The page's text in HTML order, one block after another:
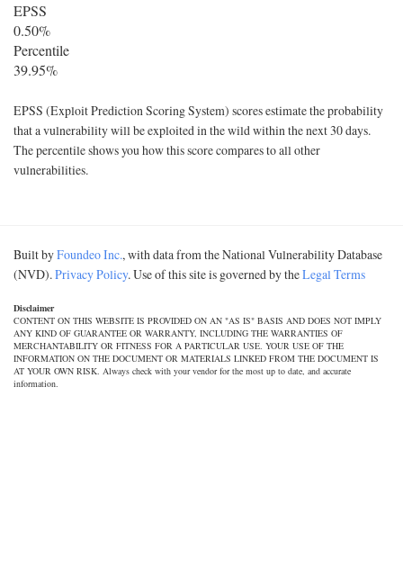
EPSS
0.50%
Percentile
39.95%
EPSS (Exploit Prediction Scoring System) scores estimate the probability
that a vulnerability will be exploited in the wild within the next 30 days.
The percentile shows you how this score compares to all other
vulnerabilities.
Built byFoundeo Inc., with data from the National Vulnerability Database
(NVD).Privacy Policy. Use of this site is governed by theLegal Terms
Disclaimer
CONTENT ON THIS WEBSITE IS PROVIDED ON AN "AS IS" BASIS AND DOES NOT IMPLY
ANY KIND OF GUARANTEE OR WARRANTY, INCLUDING THE WARRANTIES OF
MERCHANTABILITY OR FITNESS FOR A PARTICULAR USE. YOUR USE OF THE
INFORMATION ON THE DOCUMENT OR MATERIALS LINKED FROM THE DOCUMENT IS
AT YOUR OWN RISK. Always check with your vendor for the most up to date, and accurate
information.